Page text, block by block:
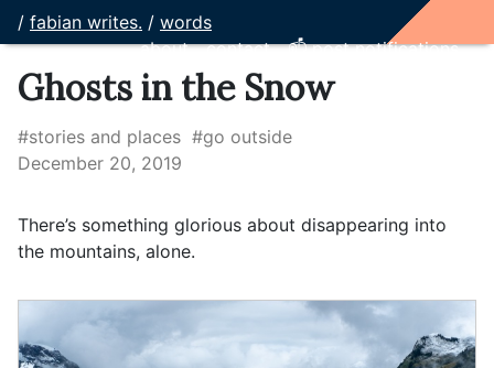
/ fabian writes. / words
about
contact 📫 post notifications
Ghosts in the Snow
#stories and places #go outside
December 20, 2019
There’s something glorious about disappearing into
the mountains, alone.